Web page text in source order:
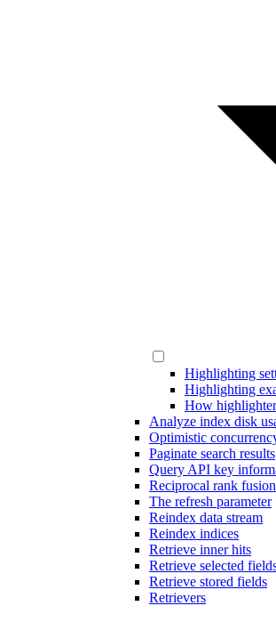
Highlighting
Highlighting
How
Analyze index disk
Optimistic
Paginate search results
Query API key
Reciprocal rank fusion
The refresh parameter
Reindex data stream
Reindex indices
Retrieve inner hits
Retrieve selected
Retrieve stored fields
Retrievers